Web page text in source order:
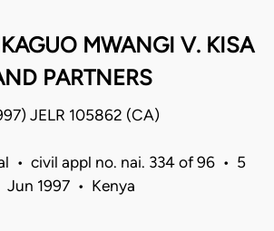
MWANGI V. KISA
PARTNERS
JELR 105862 (CA)
• civil appl no. nai. 334 of 96 • 5
Jun 1997 • Kenya